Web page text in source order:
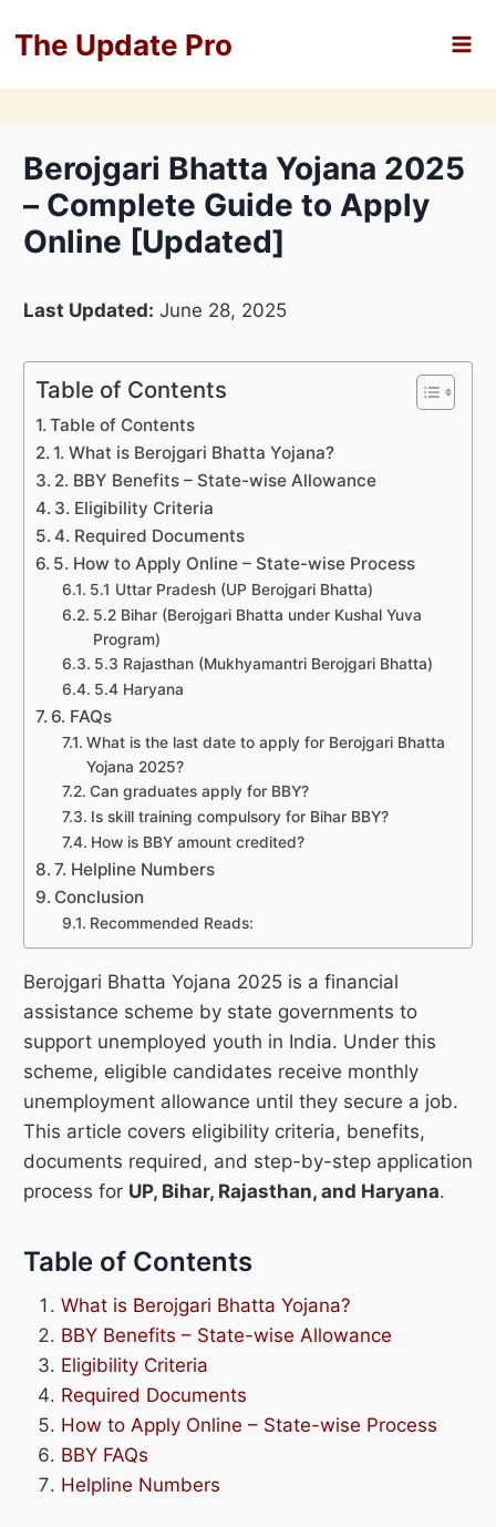
toThe Update Pro
Berojgari Bhatta Yojana 2025
– Complete Guide to Apply
Online [Updated]
Last Updated: June 28, 2025
Table of Contents
Table of Contents
1. What is Berojgari Bhatta Yojana?
2. BBY Benefits – State-wise Allowance
3. Eligibility Criteria
4. Required Documents
5. How to Apply Online – State-wise Process
5.1 Uttar Pradesh (UP Berojgari Bhatta)
5.2 Bihar (Berojgari Bhatta under Kushal Yuva
Program)
5.3 Rajasthan (Mukhyamantri Berojgari Bhatta)
5.4 Haryana
6. FAQs
What is the last date to apply for Berojgari Bhatta
Yojana 2025?
Can graduates apply for BBY?
Is skill training compulsory for Bihar BBY?
How is BBY amount credited?
7. Helpline Numbers
Conclusion
Recommended Reads:
Berojgari Bhatta Yojana 2025 is a financial
assistance scheme by state governments to
support unemployed youth in India. Under this
scheme, eligible candidates receive monthly
unemployment allowance until they secure a job.
This article covers eligibility criteria, benefits,
documents required, and step-by-step application
process for UP, Bihar, Rajasthan, and Haryana.
Table of Contents
What is Berojgari Bhatta Yojana?
BBY Benefits – State-wise Allowance
Eligibility Criteria
Required Documents
How to Apply Online – State-wise Process
BBY FAQs
Helpline Numbers